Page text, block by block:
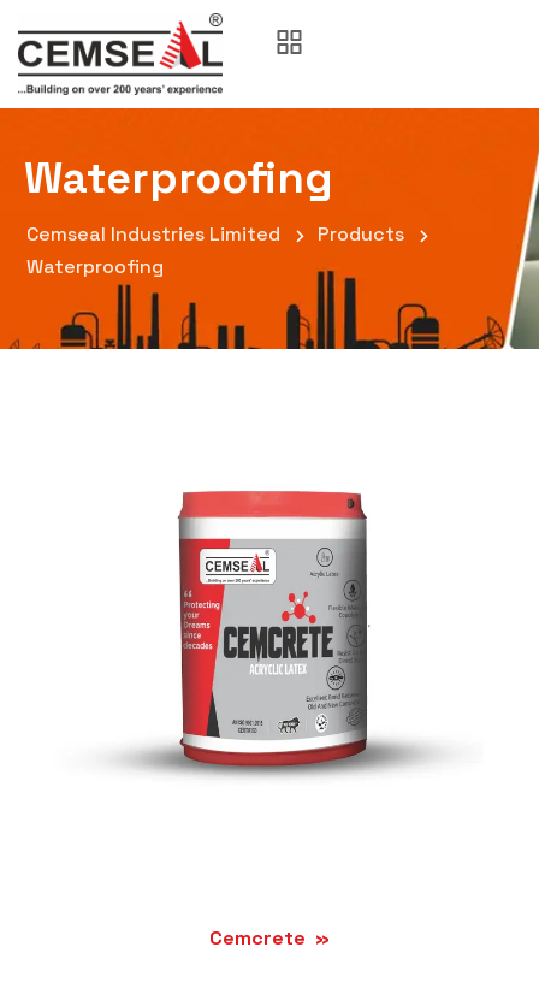
Waterproofing
Cemseal Industries Limited
Products
Waterproofing
Cemcrete